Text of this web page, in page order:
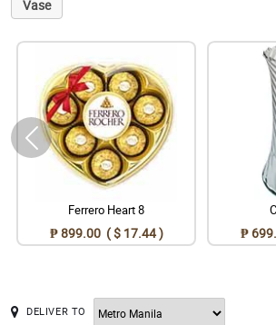
Vase
Ferrero Heart 8
₱ 899.00 ( $ 17.44 ) ₱
DELIVER TO